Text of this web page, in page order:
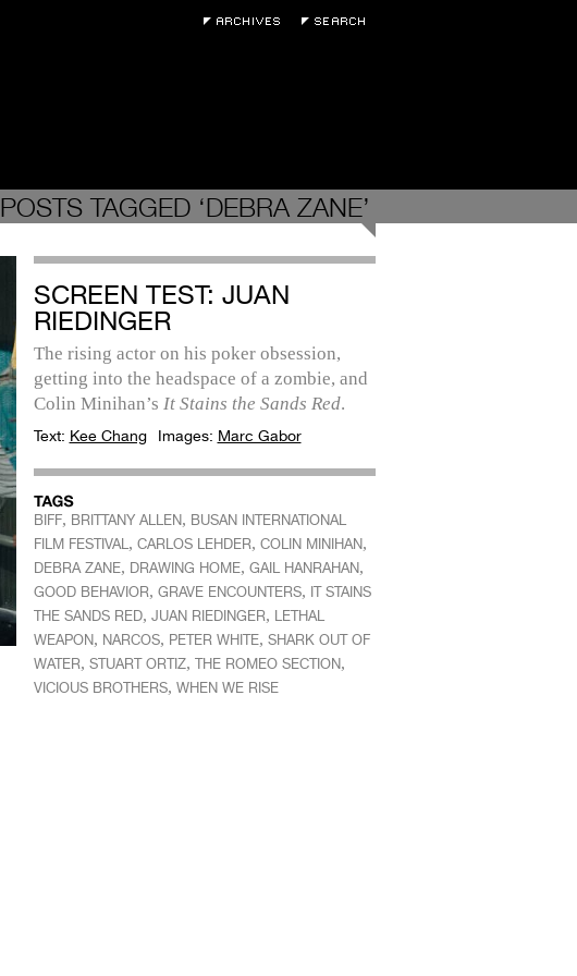
POSTS TAGGED ‘DEBRA ZANE’
SCREEN TEST: JUAN
RIEDINGER
The rising actor on his poker obsession,
getting into the headspace of a zombie, and
Colin Minihan’s It Stains the Sands Red.
Text: Kee Chang Images: Marc Gabor
BIFF, BRITTANY ALLEN, BUSAN INTERNATIONAL
FILM FESTIVAL, CARLOS LEHDER, COLIN MINIHAN,
DEBRA ZANE, DRAWING HOME, GAIL HANRAHAN,
GOOD BEHAVIOR, GRAVE ENCOUNTERS, IT STAINS
THE SANDS RED, JUAN RIEDINGER, LETHAL
WEAPON, NARCOS, PETER WHITE, SHARK OUT OF
WATER, STUART ORTIZ, THE ROMEO SECTION,
VICIOUS BROTHERS, WHEN WE RISE